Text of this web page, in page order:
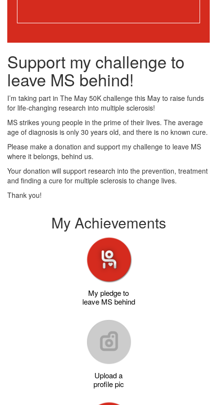
Support my challenge to
leave MS behind!
I’m taking part in The May 50K challenge this May to raise funds
for life-changing research into multiple sclerosis!
MS strikes young people in the prime of their lives. The average
age of diagnosis is only 30 years old, and there is no known cure.
Please make a donation and support my challenge to leave MS
where it belongs, behind us.
Your donation will support research into the prevention, treatment
and finding a cure for multiple sclerosis to change lives.
Thank you!
My Achievements
My pledge to
leave MS behind
Upload a
profile pic